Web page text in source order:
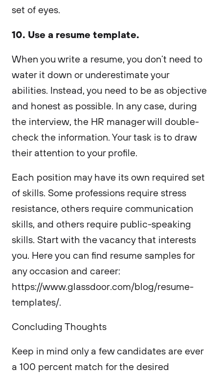
set of eyes.
10. Use a resume template.
When you write a resume, you don’t need to
water it down or underestimate your
abilities. Instead, you need to be as objective
and honest as possible. In any case, during
the interview, the HR manager will double-
check the information. Your task is to draw
their attention to your profile.
Each position may have its own required set
of skills. Some professions require stress
resistance, others require communication
skills, and others require public-speaking
skills. Start with the vacancy that interests
you. Here you can find resume samples for
any occasion and career:
https://www.glassdoor.com/blog/resume-
templates/.
Concluding Thoughts
Keep in mind only a few candidates are ever
a 100 percent match for the desired